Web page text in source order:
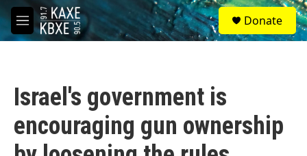
Skip to main content
M
e
S
e
a
Donate
Israel's government is
encouraging gun ownership